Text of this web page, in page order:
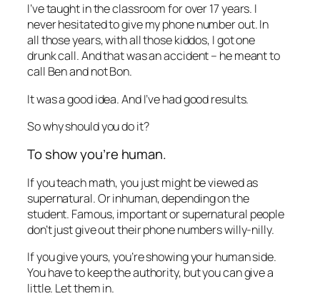
I’ve taught in the classroom for over 17 years. I
never hesitated to give my phone number out. In
all those years, with all those kiddos, I got one
drunk call. And that was an accident – he meant to
call Ben and not Bon.
It was a good idea. And I’ve had good results.
So why should you do it?
To show you’re human.
If you teach math, you just might be viewed as
supernatural. Or inhuman, depending on the
student. Famous, important or supernatural people
don’t just give out their phone numbers willy-nilly.
If you give yours, you’re showing your human side.
You have to keep the authority, but you can give a
little. Let them in.